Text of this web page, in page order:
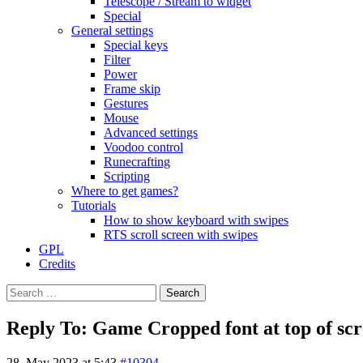
Special
General settings
Special keys
Filter
Power
Frame skip
Gestures
Mouse
Advanced settings
Voodoo control
Runecrafting
Scripting
Where to get games?
Tutorials
How to show keyboard with swipes
RTS scroll screen with swipes
GPL
Credits
Search
for:
Reply To: Game Cropped font at top of